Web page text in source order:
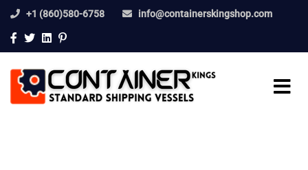
+1 (860)580-6758 info@containerskingshop.com